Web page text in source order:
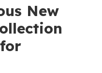
New